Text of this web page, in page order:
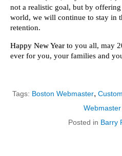
not a realistic goal, but by
world, we will continue to stay in
retention.
Happy New Yearto you all, may
ever for you, your families and
Tags: Boston Webmaster,
Webmaster
Posted in Barry